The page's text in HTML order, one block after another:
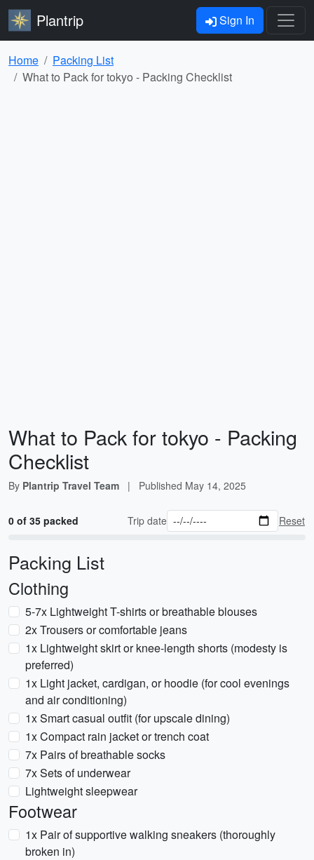
Plantrip Sign In
Home
Packing List
What to Pack for tokyo - Packing Checklist
What to Pack for tokyo - Packing
Checklist
By Plantrip Travel Team | Published May 14, 2025
0 of 35 packed Trip date Reset
Packing List
Clothing
5-7x Lightweight T-shirts or breathable blouses
2x Trousers or comfortable jeans
1x Lightweight skirt or knee-length shorts (modesty is
preferred)
1x Light jacket, cardigan, or hoodie (for cool evenings
and air conditioning)
1x Smart casual outfit (for upscale dining)
1x Compact rain jacket or trench coat
7x Pairs of breathable socks
7x Sets of underwear
Lightweight sleepwear
Footwear
1x Pair of supportive walking sneakers (thoroughly
broken in)